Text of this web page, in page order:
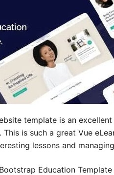
template is an
is such a great Vue
lessons and
Education